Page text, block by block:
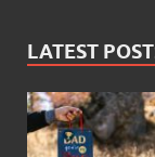
LATEST